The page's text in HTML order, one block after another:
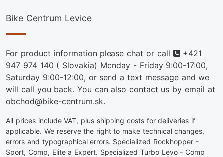
Bike Centrum Levice
For product information please chat or call Phone
+421
947 974 140 ( Slovakia) Monday - Friday 9:00-17:00,
Saturday 9:00-12:00, or send a text message and we
will call you back. You can also contact us by email at
obchod@bike-centrum.sk.
All prices include VAT, plus shipping costs for deliveries if
applicable. We reserve the right to make technical changes,
errors and typographical errors. Specialized Rockhopper -
Sport, Comp, Elite a Expert. Specialized Turbo Levo - Comp